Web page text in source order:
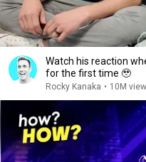
Watch his reaction
for the first time 🥹
Rocky Kanaka • 10M